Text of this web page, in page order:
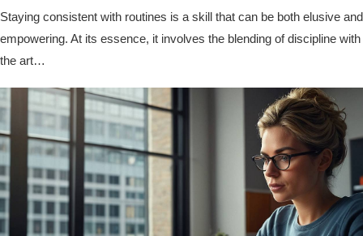
Staying consistent with routines is a skill that can be both elusive and
empowering. At its essence, it involves the blending of discipline with
the art…